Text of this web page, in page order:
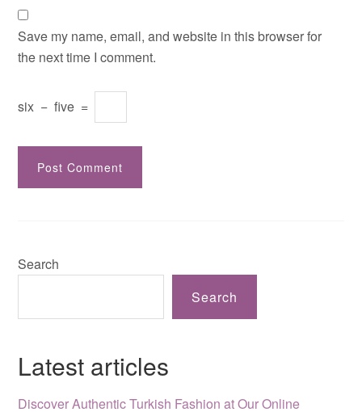
Save my name, email, and website in this browser for
the next time I comment.
six − five =
Search
Search
Latest articles
Discover Authentic Turkish Fashion at Our Online